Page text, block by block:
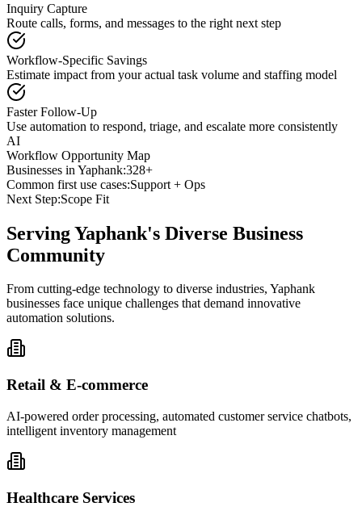
Inquiry Capture
Route calls, forms, and messages to the right next step
Workflow-Specific Savings
Estimate impact from your actual task volume and staffing model
Faster Follow-Up
Use automation to respond, triage, and escalate more consistently
AI
Workflow Opportunity Map
Businesses in Yaphank:328+
Common first use cases:Support + Ops
Next Step:Scope Fit
ServingYaphank's Diverse Business
Community
From cutting-edge technology to diverse industries, Yaphank
businesses face unique challenges that demand innovative
automation solutions.
Retail & E-commerce
AI-powered order processing, automated customer service chatbots,
intelligent inventory management
Healthcare Services